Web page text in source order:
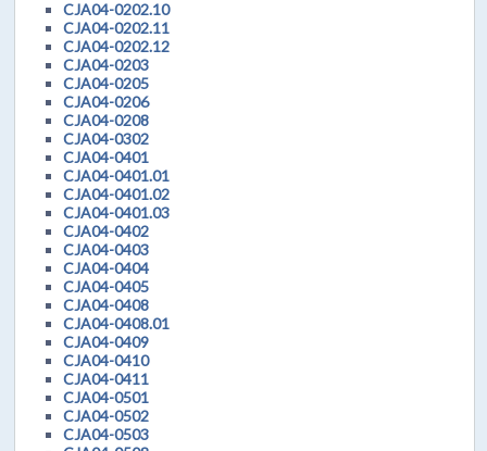
CJA04-0202.10
CJA04-0202.11
CJA04-0202.12
CJA04-0203
CJA04-0205
CJA04-0206
CJA04-0208
CJA04-0302
CJA04-0401
CJA04-0401.01
CJA04-0401.02
CJA04-0401.03
CJA04-0402
CJA04-0403
CJA04-0404
CJA04-0405
CJA04-0408
CJA04-0408.01
CJA04-0409
CJA04-0410
CJA04-0411
CJA04-0501
CJA04-0502
CJA04-0503